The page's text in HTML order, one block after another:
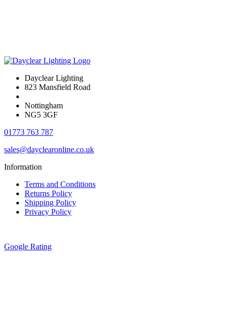
Dayclear Lighting
823 Mansfield Road
Nottingham
NG5 3GF
01773 763 787
sales@dayclearonline.co.uk
Information
Terms and Conditions
Returns Policy
Shipping Policy
Privacy Policy
Google Rating